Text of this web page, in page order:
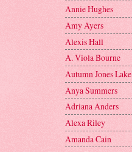
Annie Hughes
Amy Ayers
Alexis Hall
A. Viola Bourne
Autumn Jones Lake
Anya Summers
Adriana Anders
Alexa Riley
Amanda Cain